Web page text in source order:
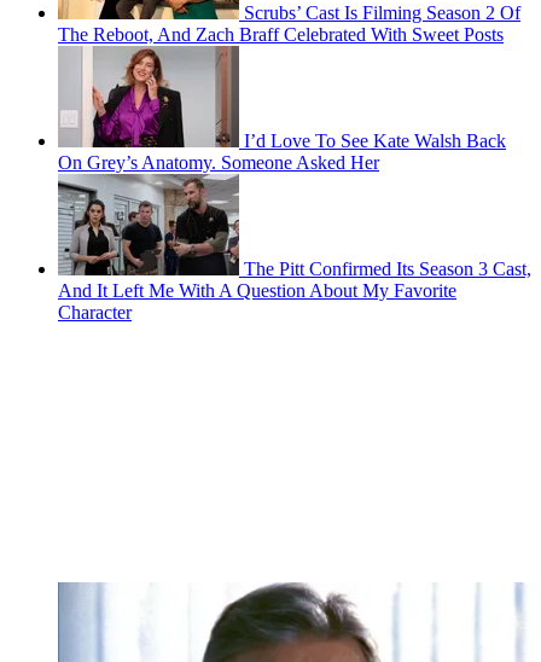
Scrubs’ Cast Is Filming Season 2 Of
The Reboot, And Zach Braff Celebrated With Sweet Posts
I’d Love To See Kate Walsh Back
On Grey’s Anatomy. Someone Asked Her
The Pitt Confirmed Its Season 3 Cast,
And It Left Me With A Question About My Favorite
Character